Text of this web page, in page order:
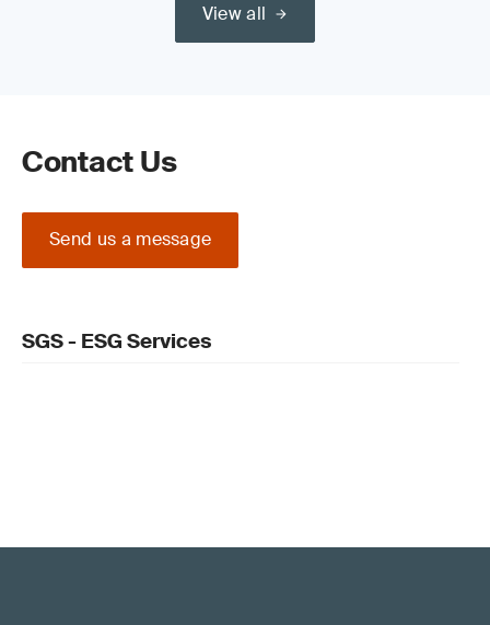
View all
Contact Us
Send us a message
SGS - ESG Services